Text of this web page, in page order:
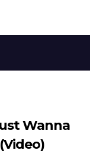
Wanna